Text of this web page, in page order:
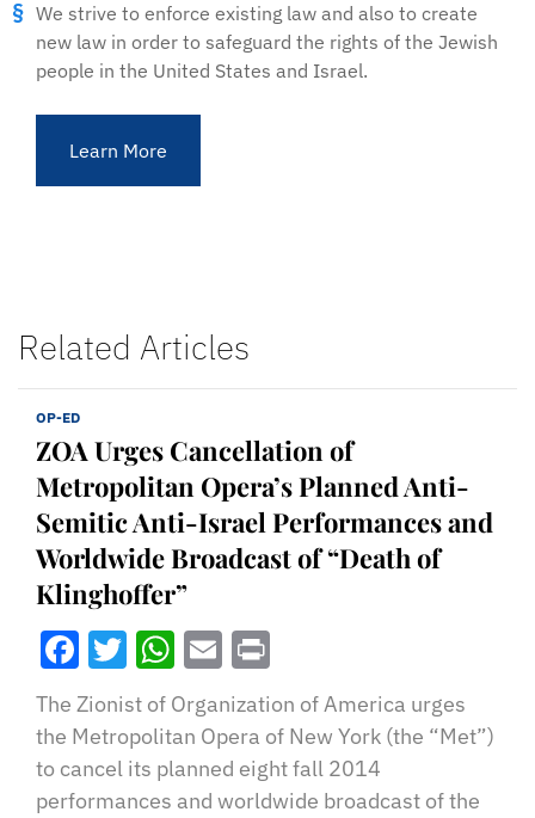
We strive to enforce existing law and also to create
new law in order to safeguard the rights of the Jewish
people in the United States and Israel.
Learn More
Related Articles
OP-ED
ZOA Urges Cancellation of
Metropolitan Opera’s Planned Anti-
Semitic Anti-Israel Performances and
Worldwide Broadcast of “Death of
Klinghoffer”
Facebook
Twitter
WhatsApp
Email
The Zionist of Organization of America urges
the Metropolitan Opera of New York (the “Met”)
to cancel its planned eight fall 2014
performances and worldwide broadcast of the